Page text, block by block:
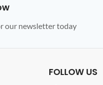
our newsletter today
FOLLOW US